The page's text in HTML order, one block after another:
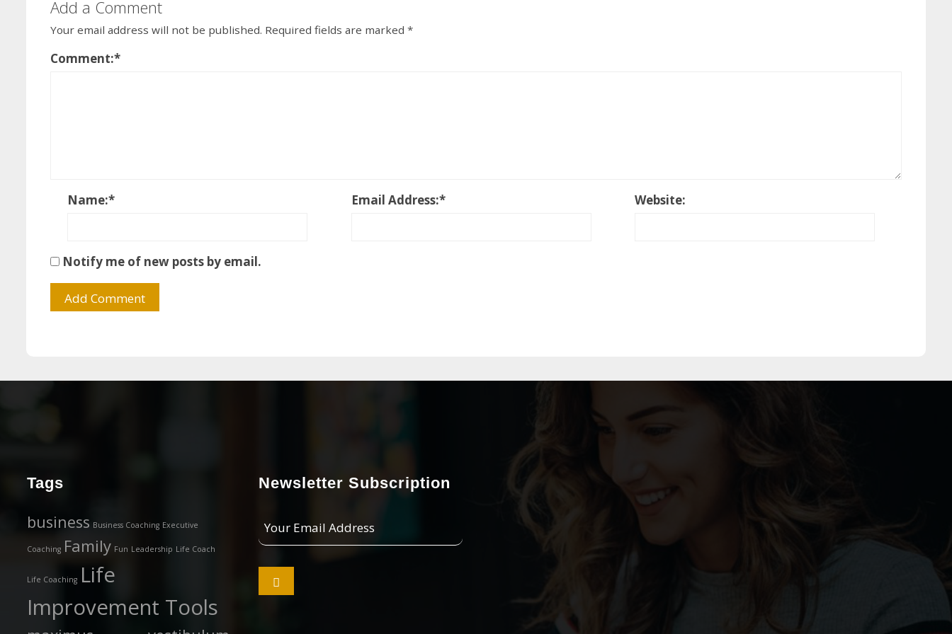
Add a Comment
Your email address will not be published. Required fields are marked *
Comment:*
Name:* Email Address:* Website:
Notify me of new posts by email.
Tags
business Business Coaching Executive
Coaching Family Fun Leadership Life Coach
Life Coaching Life
Improvement Tools
Newsletter Subscription
Email
